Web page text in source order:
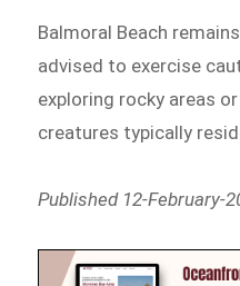
Balmoral Beach
advised to exercise
exploring rocky areas
creatures typically
Published 12-February-